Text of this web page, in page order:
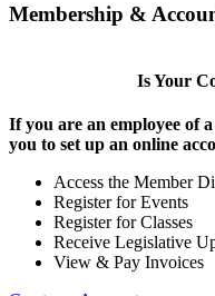
Membership &
Is Your
If you are an employee of
you to set up an online
Access the Member
Register for Events
Register for Classes
Receive Legislative
View & Pay Invoices